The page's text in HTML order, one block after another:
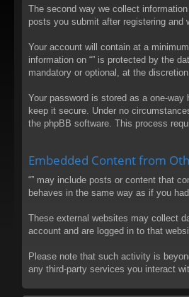
The second way we collect
posts you submit after registering and
Your account will contain at a
information on “” is protected by the
mandatory or optional, at the
Your password is stored as a one-
keep it secure. Under no
the phpBB software. This process
Embedded Content from
“” may include posts or content that
behaves in the same way as if you
These external websites may collect
account and are logged in to that
Please note that such activity is
any third-party services you interact